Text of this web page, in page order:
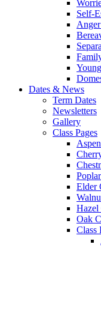
Self-
Dates & News
Term Dates
Newsletters
Gallery
Class Pages
Elder
Hazel
Oak
Class